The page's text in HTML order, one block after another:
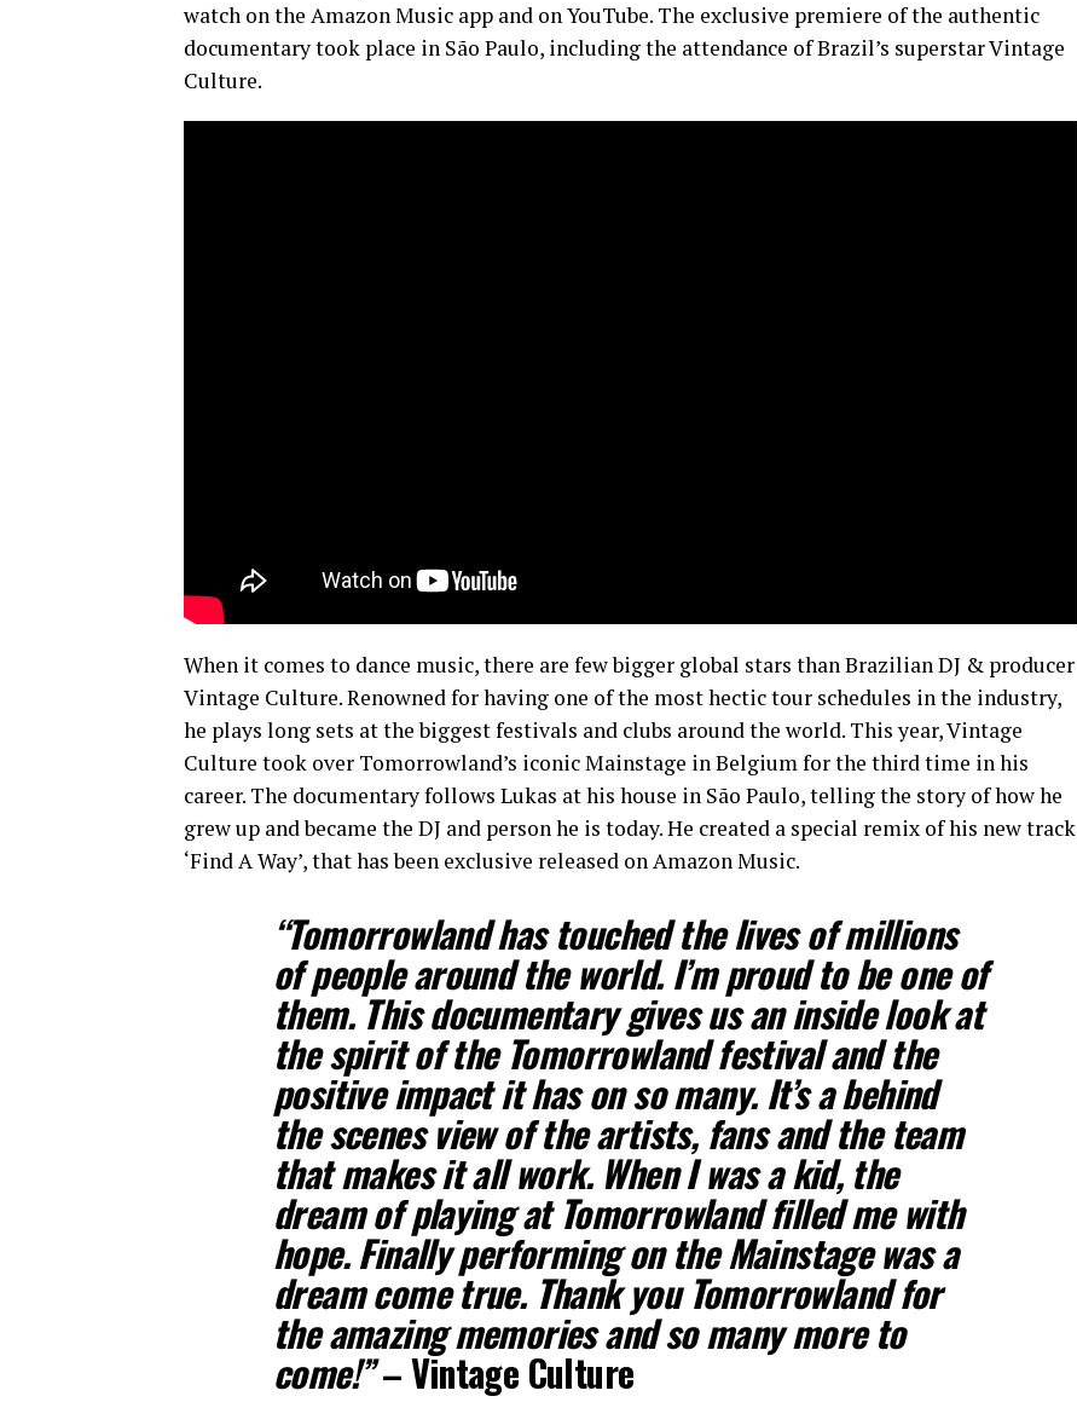
watch on the Amazon Music app and on YouTube. The exclusive premiere of the authentic
documentary took place in São Paulo, including the attendance of Brazil’s superstar Vintage
Culture.
When it comes to dance music, there are few bigger global stars than Brazilian DJ & producer
Vintage Culture. Renowned for having one of the most hectic tour schedules in the industry,
he plays long sets at the biggest festivals and clubs around the world. This year, Vintage
Culture took over Tomorrowland’s iconic Mainstage in Belgium for the third time in his
career. The documentary follows Lukas at his house in São Paulo, telling the story of how he
grew up and became the DJ and person he is today. He created a special remix of his new track
‘Find A Way’, that has been exclusive released on Amazon Music.
“Tomorrowland has touched the lives of millions
of people around the world. I’m proud to be one of
them. This documentary gives us an inside look at
the spirit of the Tomorrowland festival and the
positive impact it has on so many. It’s a behind
the scenes view of the artists, fans and the team
that makes it all work. When I was a kid, the
dream of playing at Tomorrowland filled me with
hope. Finally performing on the Mainstage was a
dream come true. Thank you Tomorrowland for
the amazing memories and so many more to
come!”– Vintage Culture